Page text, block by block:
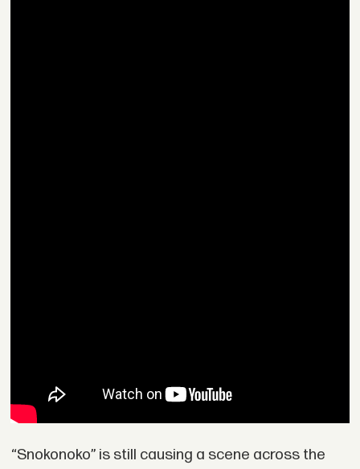
“Snokonoko” is still causing a scene across the